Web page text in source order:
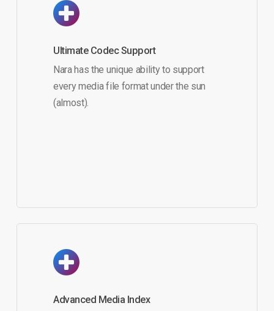
Ultimate Codec Support
Nara has the unique ability to support
every media file format under the sun
(almost).
Advanced Media Index